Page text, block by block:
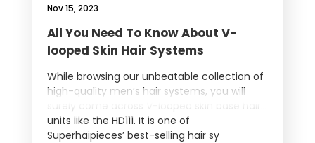
Nov 15, 2023
All You Need To Know About V-
looped Skin Hair Systems
While browsing our unbeatable collection of
high-quality men’s hair systems, you will
surely come across V-looped skin base hair
units like the HD111. It is one of
Superhaipieces’ best-selling hair sy